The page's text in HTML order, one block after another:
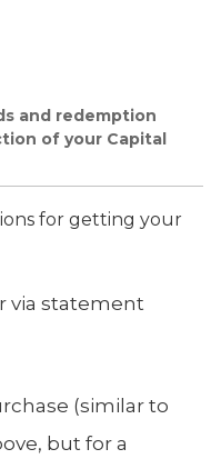
and redemption
of your Capital
for getting your
via statement
(similar to
but for a